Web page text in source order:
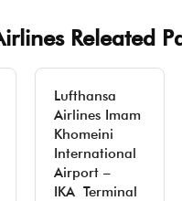
Releated
Lufthansa
Airlines Imam
Khomeini
International
Airport –
IKA Terminal